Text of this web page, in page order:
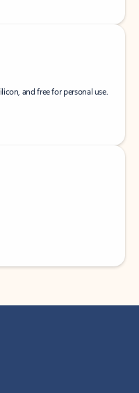
and free for personal use.